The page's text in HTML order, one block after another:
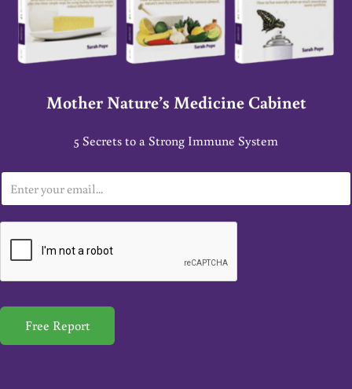
Mother Nature’s Medicine Cabinet
5 Secrets to a Strong Immune System
m
a
*
Free Report